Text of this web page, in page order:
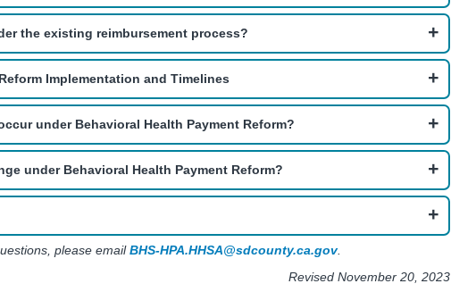
the existing reimbursement process?
Implementation and Timelines
under Behavioral Health Payment Reform?
under Behavioral Health Payment Reform?
please emailBHS-HPA.HHSA@sdcounty.ca.gov.
Revised November 20, 2023